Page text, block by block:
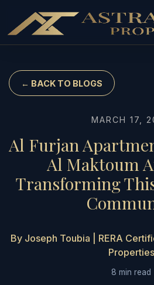
← BACK TO BLOGS
MARCH 17,
Al Furjan
Al Maktoum
Transforming
By Joseph Toubia | RERA
Properties
8 min read